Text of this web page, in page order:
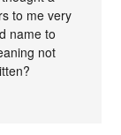
to me very
name to
not